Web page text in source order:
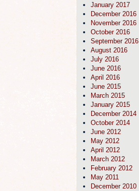
January 2017
December 2016
November 2016
October 2016
September 2016
August 2016
July 2016
June 2016
April 2016
June 2015
March 2015
January 2015
December 2014
October 2014
June 2012
May 2012
April 2012
March 2012
February 2012
May 2011
December 2010